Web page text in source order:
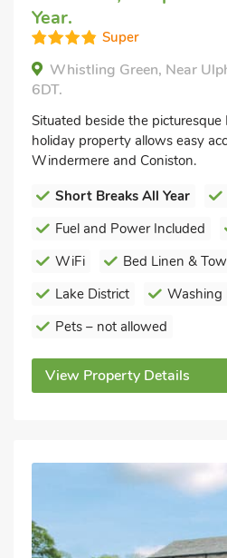
Year.
Super
Whistling Green, Near
6DT.
Situated beside the picturesque
holiday property allows easy
Windermere and Coniston.
Short Breaks All Year
Fuel and Power Included
WiFi
Bed Linen &
Lake District
Washing
Pets – not allowed
View Property Details